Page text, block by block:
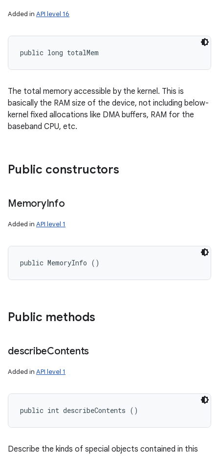
Added in API level 16
public long totalMem
The total memory accessible by the kernel. This is
basically the RAM size of the device, not including below-
kernel fixed allocations like DMA buffers, RAM for the
baseband CPU, etc.
Public constructors
MemoryInfo
Added in API level 1
public MemoryInfo ()
Public methods
describeContents
Added in API level 1
public int describeContents ()
Describe the kinds of special objects contained in this